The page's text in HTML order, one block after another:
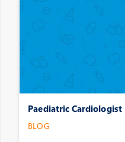
Paediatric
BLOG